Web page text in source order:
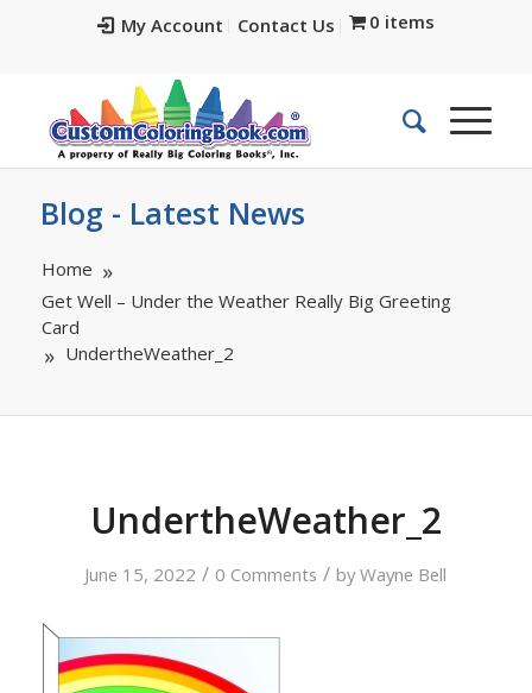
My Account Contact Us 0 items
Blog - Latest News
Home
Get Well – Under the Weather Really Big Greeting
Card
UndertheWeather_2
UndertheWeather_2
June 15, 2022 / 0 Comments / byWayne Bell